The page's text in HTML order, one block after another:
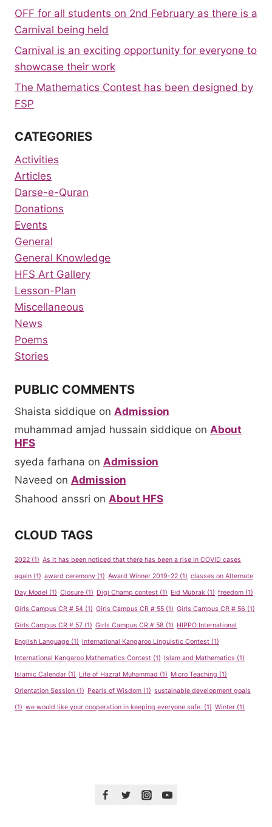
OFF for all students on 2nd February as there is a
Carnival being held
Carnival is an exciting opportunity for everyone to
showcase their work
The Mathematics Contest has been designed by
FSP
CATEGORIES
Activities
Articles
Darse-e-Quran
Donations
Events
General
General Knowledge
HFS Art Gallery
Lesson-Plan
Miscellaneous
News
Poems
Stories
PUBLIC COMMENTS
Shaista siddique on Admission
muhammad amjad hussain siddique on About
HFS
syeda farhana on Admission
Naveed on Admission
Shahood anssri on About HFS
CLOUD TAGS
2022 (1) As it has been noticed that there has been a rise in COVID cases
again (1) award ceremony (1) Award Winner 2019-22 (1) classes on Alternate
Day Model (1) Closure (1) Digi Champ contest (1) Eid Mubrak (1) freedom (1)
Girls Campus CR # 54 (1) Girls Campus CR # 55 (1) Girls Campus CR # 56 (1)
Girls Campus CR # 57 (1) Girls Campus CR # 58 (1) HIPPO International
English Language (1) International Kangaroo Linguistic Contest (1)
International Kangaroo Mathematics Contest (1) Islam and Mathematics (1)
Islamic Calendar (1) Life of Hazrat Muhammad (1) Micro Teaching (1)
Orientation Session (1) Pearls of Wisdom (1) sustainable development goals
(1) we would like your cooperation in keeping everyone safe. (1) Winter (1)